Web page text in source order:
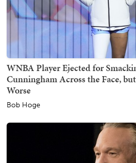
WNBA Player Ejected for
Cunningham Across the Face,
Worse
Bob Hoge